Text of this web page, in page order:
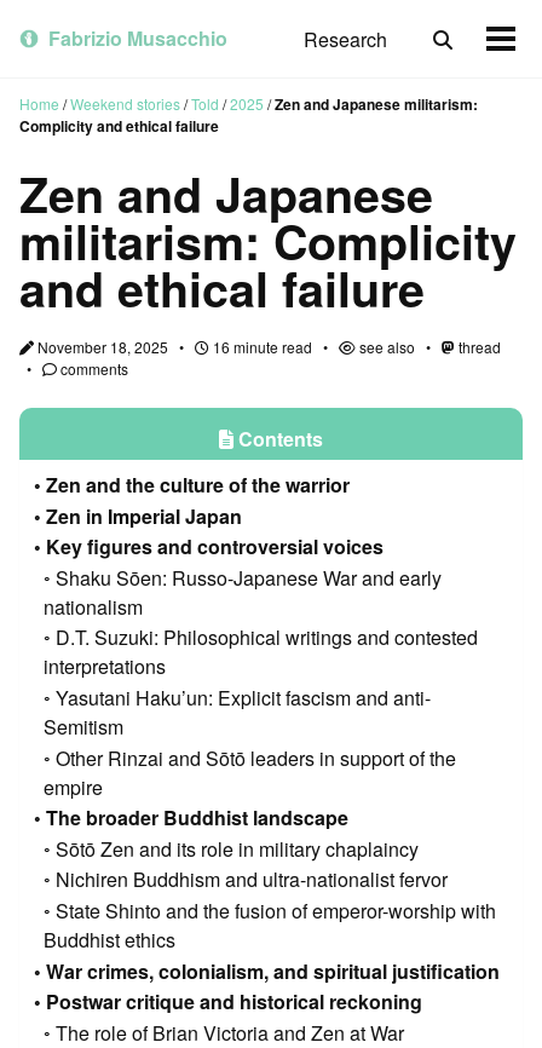
primary
content
footer
Fabrizio Musacchio Research
Toggle
Home /Weekend stories/Told /2025 /Zen and Japanese militarism:
Complicity and ethical failure
Zen and Japanese
militarism: Complicity
and ethical failure
November 18, 2025 16 minute read see also
thread
comments
Contents
Zen and the culture of the warrior
Zen in Imperial Japan
Key figures and controversial voices
Shaku Sōen: Russo-Japanese War and early
nationalism
D.T. Suzuki: Philosophical writings and contested
interpretations
Yasutani Haku’un: Explicit fascism and anti-
Semitism
Other Rinzai and Sōtō leaders in support of the
empire
The broader Buddhist landscape
Sōtō Zen and its role in military chaplaincy
Nichiren Buddhism and ultra-nationalist fervor
State Shinto and the fusion of emperor-worship with
Buddhist ethics
War crimes, colonialism, and spiritual justification
Postwar critique and historical reckoning
The role of Brian Victoria and Zen at War